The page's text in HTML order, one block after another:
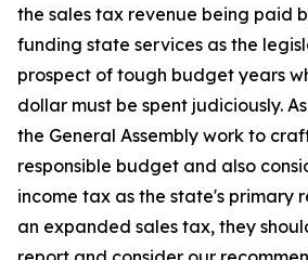
the sales tax revenue being paid
funding state services as the
prospect of tough budget years
dollar must be spent judiciously.
the General Assembly work to
responsible budget and also
income tax as the state's primary
an expanded sales tax, they